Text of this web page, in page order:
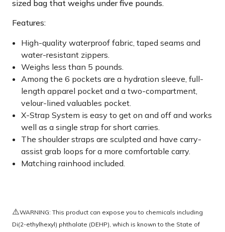
sized bag that weighs under five pounds.
Features:
High-quality waterproof fabric, taped seams and
water-resistant zippers.
Weighs less than 5 pounds.
Among the 6 pockets are a hydration sleeve, full-
length apparel pocket and a two-compartment,
velour-lined valuables pocket.
X-Strap System is easy to get on and off and works
well as a single strap for short carries.
The shoulder straps are sculpted and have carry-
assist grab loops for a more comfortable carry.
Matching rainhood included.
⚠️WARNING: This product can expose you to chemicals including
Di(2-ethylhexyl) phthalate (DEHP), which is known to the State of